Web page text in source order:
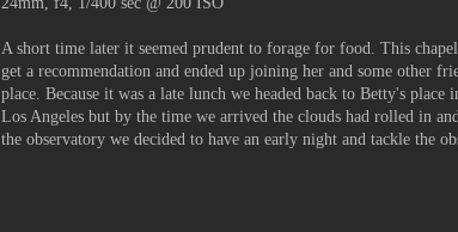
A short time later it seemed prudent to forage for food. This
get a recommendation and ended up joining her and some other
place. Because it was a late lunch we headed back to Betty's place
Los Angeles but by the time we arrived the clouds had rolled in
the observatory we decided to have an early night and tackle the